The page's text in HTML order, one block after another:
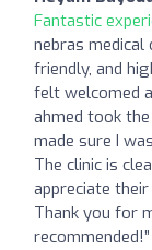
Fantastic
nebras
friendly, and
felt welcomed
ahmed took
made sure I
The clinic is
appreciate
Thank you for
recommended!”